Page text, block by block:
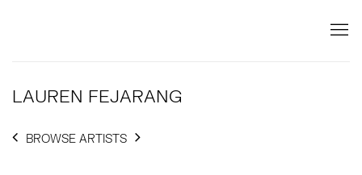
LAUREN FEJARANG
BROWSE ARTISTS